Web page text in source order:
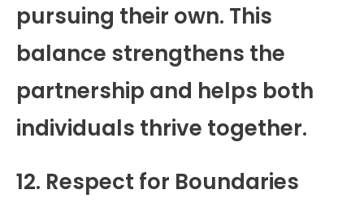
pursuing their own. This
balance strengthens the
partnership and helps both
individuals thrive together.
12. Respect for Boundaries